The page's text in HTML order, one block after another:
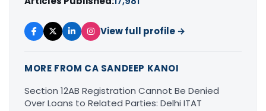
View full profile →
MORE FROM CA SANDEEP KANOI
Section 12AB Registration Cannot Be Denied
Over Loans to Related Parties: Delhi ITAT